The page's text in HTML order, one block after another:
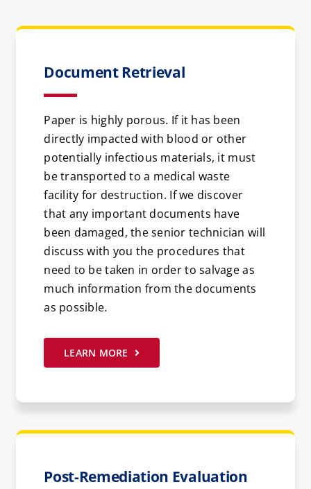
Document Retrieval
Paper is highly porous. If it has been
directly impacted with blood or other
potentially infectious materials, it must
be transported to a medical waste
facility for destruction. If we discover
that any important documents have
been damaged, the senior technician will
discuss with you the procedures that
need to be taken in order to salvage as
much information from the documents
as possible.
LEARN MORE
Post-Remediation Evaluation